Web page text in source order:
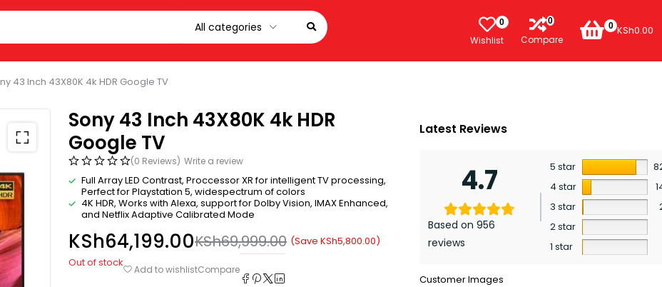
0
Wishlist
0
Compare
0 KSh0.00
43 Inch 43X80K 4k HDR Google TV
Sony 43 Inch 43X80K 4k HDR
Google TV
(0 Reviews) Write a review
Full Array LED Contrast, Proccessor XR for intelligent TV processing,
Perfect for Playstation 5, widespectrum of colors
4K HDR, Works with Alexa, support for Dolby Vision, IMAX Enhanced,
and Netflix Adaptive Calibrated Mode
KSh69,999.00
KSh64,199.00 (Save KSh5,800.00)
Out of stock
Add to wishlistCompare
Latest Reviews
4.7
Based on 956
reviews
5 star
4 star
3 star
2 star
1 star
Customer Images